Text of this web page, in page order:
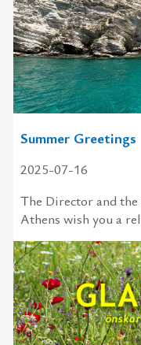
Summer Greetings
2025-07-16
The Director and
Athens wish you a